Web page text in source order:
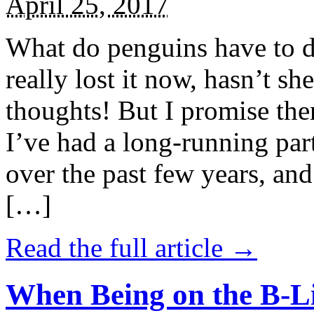
What do penguins have to
really lost it now, hasn’t
thoughts! But I promise
I’ve had a long-running
over the past few years,
[…]
Read the full article →
When Being on the B-